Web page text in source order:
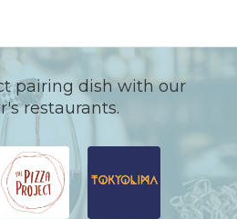
pairing dish with our
restaurants.